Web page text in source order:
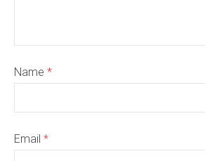
Name *
Email *